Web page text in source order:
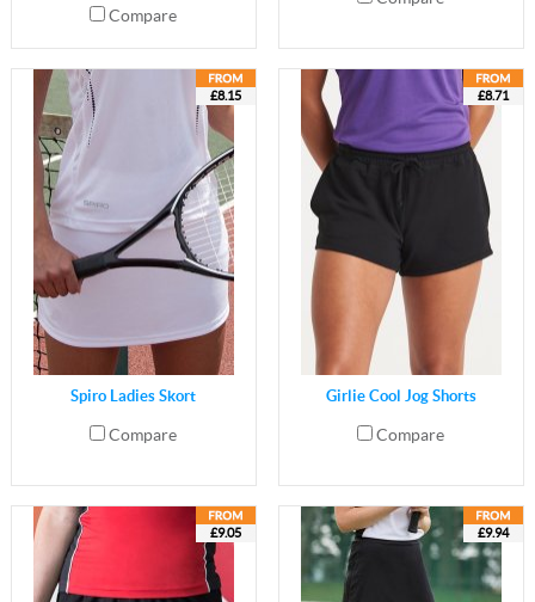
Compare
£8.15
Spiro Ladies Skort
Compare
£8.71
Girlie Cool Jog Shorts
Compare
£9.05 £9.94